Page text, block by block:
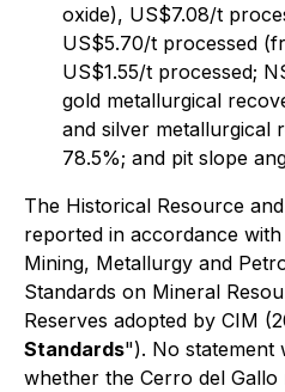
oxide), US$7.08/t
US$5.70/t processed
US$1.55/t processed;
gold metallurgical
and silver metallurgical
78.5%; and pit slope
The Historical Resource
reported in accordance
Mining, Metallurgy and
Standards on Mineral
Reserves adopted by CIM
Standards"). No statement
whether the Cerro del